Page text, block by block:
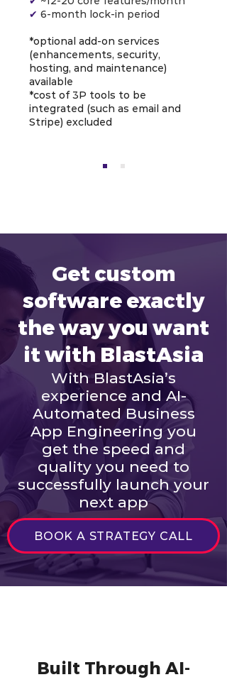
✔ 6-month lock-in period
*optional add-on services
(enhancements, security,
hosting, and maintenance)
available
*cost of 3P tools to be
integrated (such as email and
Stripe) excluded
Get custom
software exactly
the way you want
it with BlastAsia
With BlastAsia’s
experience and AI-
Automated Business
App Engineering you
get the speed and
quality you need to
successfully launch your
next app
BOOK A STRATEGY CALL
Built Through AI-